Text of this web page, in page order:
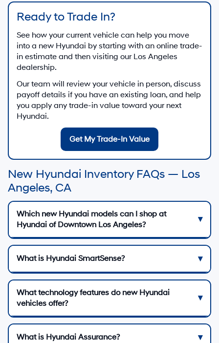
Ready to Trade In?
See how your current vehicle can help you move
into a new Hyundai by starting with an online trade-
in estimate and then visiting our Los Angeles
dealership.
Our team will review your vehicle in person, discuss
payoff details if you have an existing loan, and help
you apply any trade-in value toward your next
Hyundai.
Get My Trade-In Value
New Hyundai Inventory FAQs — Los
Angeles, CA
Which new Hyundai models can I shop at
Hyundai of Downtown Los Angeles?
What is Hyundai SmartSense?
What technology features do new Hyundai
vehicles offer?
What is Hyundai Assurance?